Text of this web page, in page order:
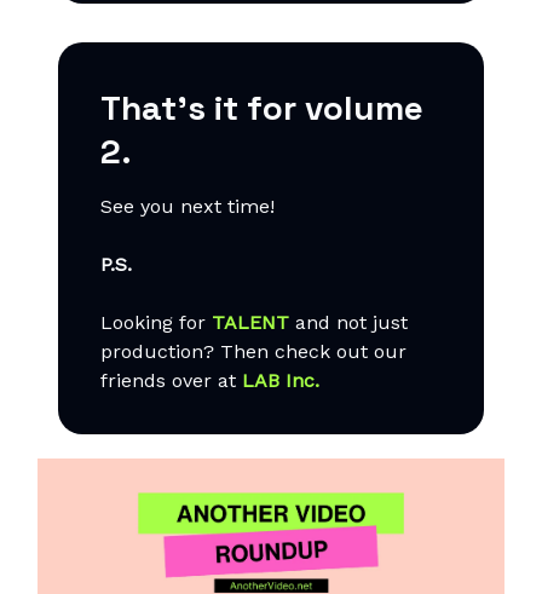
That’s it for volume
2.
See you next time!
P.S.
Looking for TALENT and not just
production? Then check out our
friends over at LAB Inc.